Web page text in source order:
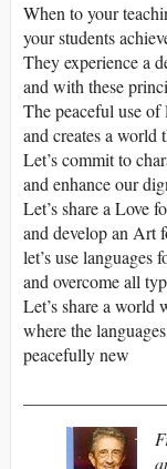
When to your
your students
They experience a
and with these
The peaceful use of
and creates a world
Let’s commit to
and enhance our
Let’s share a Love
and develop an Art
let’s use languages
and overcome all
Let’s share a world
where the
peacefully new